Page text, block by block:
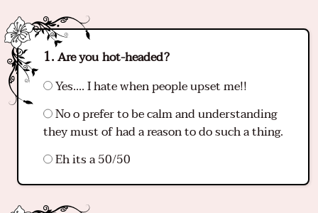
Are you hot-headed?
Yes…. I hate when people upset me!!
No o prefer to be calm and understanding
they must of had a reason to do such a thing.
Eh its a 50/50